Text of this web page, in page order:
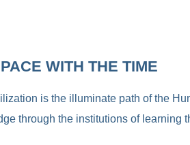
WITH THE TIME
is the illuminate path of the
through the institutions of learning